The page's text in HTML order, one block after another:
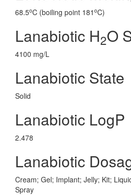
68.5oC (boiling point 181 oC)
Lanabiotic H2O
4100 mg/L
Lanabiotic State
Solid
Lanabiotic LogP
2.478
Lanabiotic
Cream; Gel; Implant; Jelly; Kit;
Spray